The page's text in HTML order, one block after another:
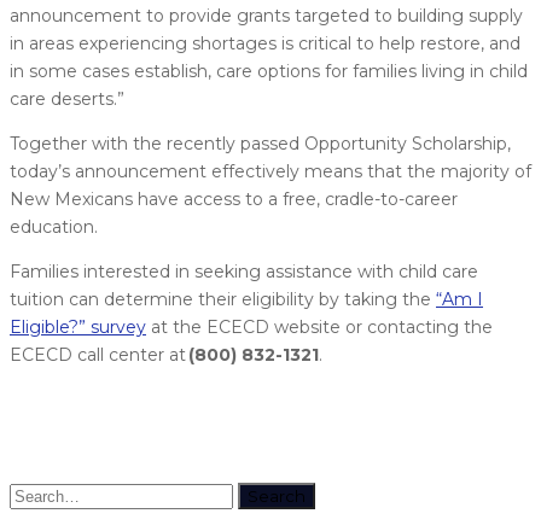
announcement to provide grants targeted to building supply
in areas experiencing shortages is critical to help restore, and
in some cases establish, care options for families living in child
care deserts.”
Together with the recently passed Opportunity Scholarship,
today’s announcement effectively means that the majority of
New Mexicans have access to a free, cradle-to-career
education.
Families interested in seeking assistance with child care
tuition can determine their eligibility by taking the “Am I
Eligible?” survey at the ECECD website or contacting the
ECECD call center at(800) 832-1321.
Search